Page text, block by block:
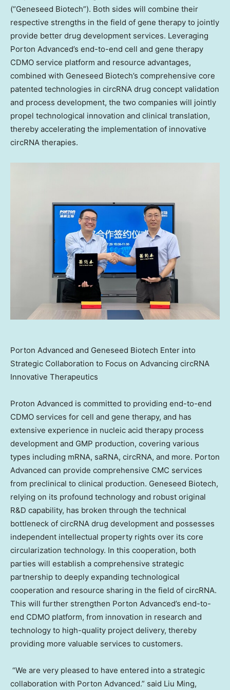
(“Geneseed Biotech”). Both sides will combine their
respective strengths in the field of gene therapy to jointly
provide better drug development services. Leveraging
Porton Advanced’s end-to-end cell and gene therapy
CDMO service platform and resource advantages,
combined with Geneseed Biotech’s comprehensive core
patented technologies in circRNA drug concept validation
and process development, the two companies will jointly
propel technological innovation and clinical translation,
thereby accelerating the implementation of innovative
circRNA therapies.
Porton Advanced and Geneseed Biotech Enter into
Strategic Collaboration to Focus on Advancing circRNA
Innovative Therapeutics
Proton Advanced is committed to providing end-to-end
CDMO services for cell and gene therapy, and has
extensive experience in nucleic acid therapy process
development and GMP production, covering various
types including mRNA, saRNA, circRNA, and more. Porton
Advanced can provide comprehensive CMC services
from preclinical to clinical production. Geneseed Biotech,
relying on its profound technology and robust original
R&D capability, has broken through the technical
bottleneck of circRNA drug development and possesses
independent intellectual property rights over its core
circularization technology. In this cooperation, both
parties will establish a comprehensive strategic
partnership to deeply expanding technological
cooperation and resource sharing in the field of circRNA.
This will further strengthen Porton Advanced’s end-to-
end CDMO platform, from innovation in research and
technology to high-quality project delivery, thereby
providing more valuable services to customers.
“We are very pleased to have entered into a strategic
collaboration with Porton Advanced.” said Liu Ming,